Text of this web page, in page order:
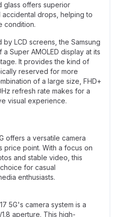
glass offers superior
drops, helping to
condition.
LCD screens, the Samsung
Super AMOLED display at its
It provides the kind of
reserved for more
of a large size, FHD+
refresh rate makes for a
visual experience.
offers a versatile camera
price point. With a focus on
and stable video, this
for casual
enthusiasts.
5G's camera system is a
aperture. This high-